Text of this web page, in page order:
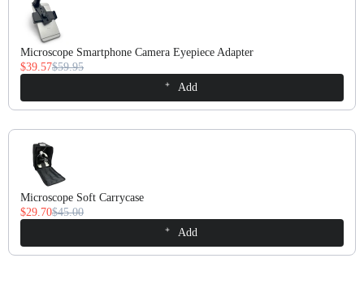
Microscope Smartphone Camera Eyepiece Adapter
$39.57$59.95
Add
Microscope Soft Carrycase
$29.70$45.00
Add